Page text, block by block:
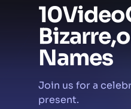
10Video
Bizarre,
Names
Join us for a
present.